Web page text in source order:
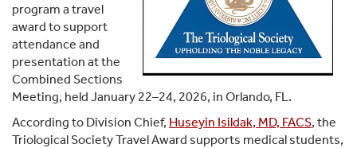
program a travel
award to support
attendance and
presentation at the
Combined Sections
Meeting, held January 22–24, 2026, in Orlando, FL.
According to Division Chief, Huseyin Isildak, MD, FACS, the
Triological Society Travel Award supports medical students,